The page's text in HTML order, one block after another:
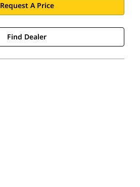
Request A Price
Find Dealer